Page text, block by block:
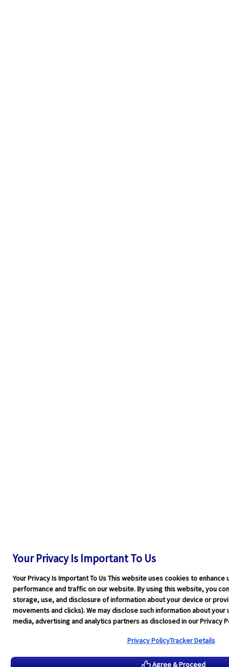
Your Privacy Is Important To Us
Your Privacy Is Important To Us This website uses cookies to
performance and traffic on our website. By using this website, you
storage, use, and disclosure of information about your device or
movements and clicks). We may disclose such information about
media, advertising and analytics partners as disclosed in our Privacy
Privacy PolicyTracker Details
Agree & Proceed